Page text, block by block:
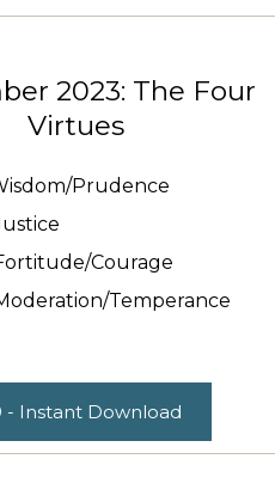
2023: The Four
Virtues
Prudence
Courage
Temperance
- Instant Download